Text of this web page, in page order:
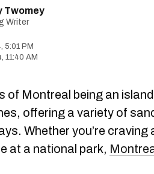
Twomey
Writer
5:01 PM
11:40 AM
of Montreal being an
offering a variety of
Whether you’re craving
at a national park,